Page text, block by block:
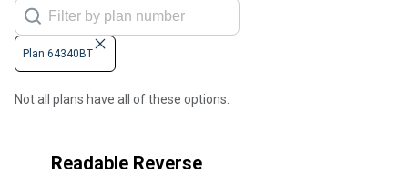
Plan 64340BT
Not all plans have all of these options.
Readable Reverse